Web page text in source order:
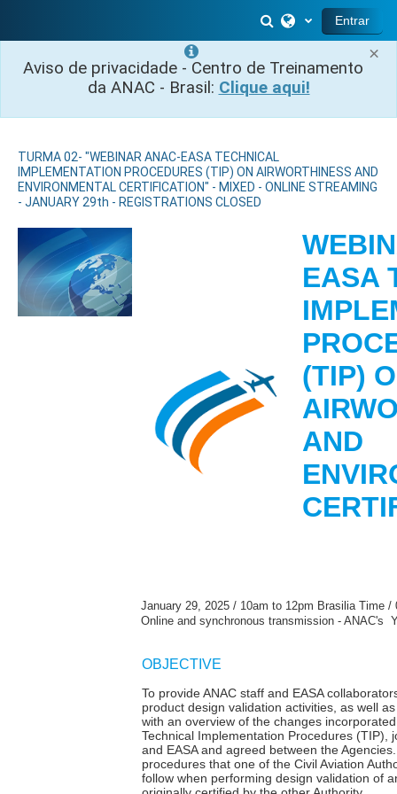
×
Aviso de privacidade - Centro de Treinamento
da ANAC - Brasil: Clique aqui!
Alternar entrada
Entrar
TURMA 02- "WEBINAR ANAC-EASA TECHNICAL
IMPLEMENTATION PROCEDURES (TIP) ON AIRWORTHINESS AND
ENVIRONMENTAL CERTIFICATION" - MIXED - ONLINE STREAMING
- JANUARY 29th - REGISTRATIONS CLOSED
EASA
(TIP)
AND
January 29, 2025 / 10am to 12pm Brasilia Time /
Online and synchronous transmission - ANAC's
OBJECTIVE
To provide ANAC staff and EASA
product design validation activities, as well
with an overview of the changes
Technical Implementation Procedures (TIP),
and EASA and agreed between the
procedures that one of the Civil Aviation
follow when performing design validation of